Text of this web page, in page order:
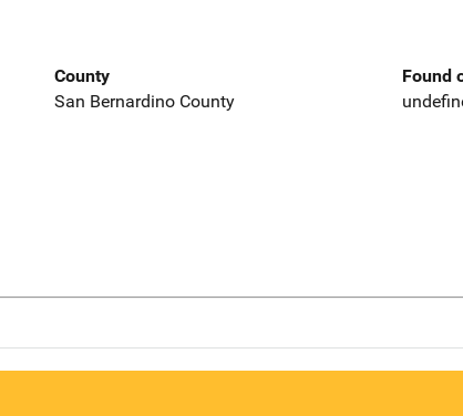
County
San Bernardino County
Found